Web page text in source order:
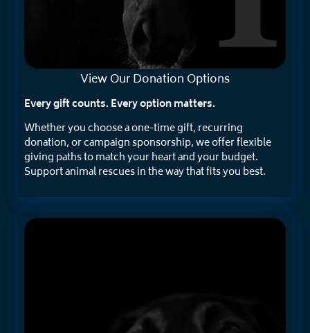
View OurDonation Options
Every gift counts. Every option matters.
Whether you choose a one-time gift, recurring
donation, or campaign sponsorship, we offer flexible
giving paths to match your heart and your budget.
Support animal rescues in the way that fits you best.